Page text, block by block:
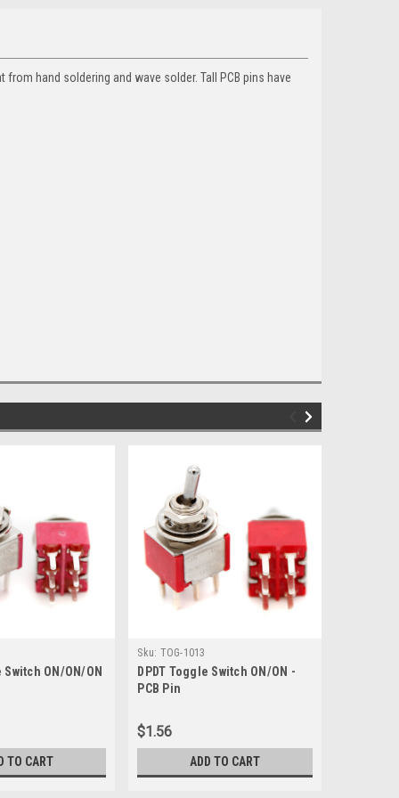
hand soldering and wave solder. Tall PCB pins have
Switch ON/ON/ON
TO CART
Sku: TOG-1013
DPDT Toggle Switch ON/ON -
PCB Pin
$1.56
ADD TO CART